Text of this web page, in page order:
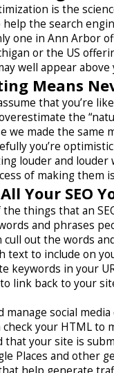
is the
the search
one in Ann Arbor
or the US
well appear
Means
that you’re
the
we made the same
you’re
louder and
of making them is
Your SEO
the things that an
and phrases
cull out the words
text to include on
keywords in your
link back to your
manage social
check your HTML to
your site is
Places and other